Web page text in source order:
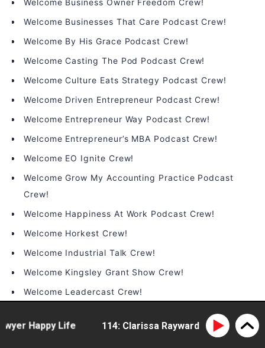
Welcome Businesses That Care Podcast Crew!
Welcome By His Grace Podcast Crew!
Welcome Casting The Pod Podcast Crew!
Welcome Culture Eats Strategy Podcast Crew!
Welcome Driven Entrepreneur Podcast Crew!
Welcome Entrepreneur Way Podcast Crew!
Welcome Entrepreneur’s MBA Podcast Crew!
Welcome EO Ignite Crew!
Welcome Grow My Accounting Practice Podcast
Crew!
Welcome Happiness At Work Podcast Crew!
Welcome Horkest Crew!
Welcome Industrial Talk Crew!
Welcome Kingsley Grant Show Crew!
Welcome Leadercast Crew!
Welcome LeaderTHRIVE Podcast Crew!
Happy Life 114: Clarissa Rayward - doing